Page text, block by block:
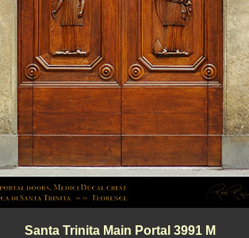
Santa Trinita Main Portal 3991 M